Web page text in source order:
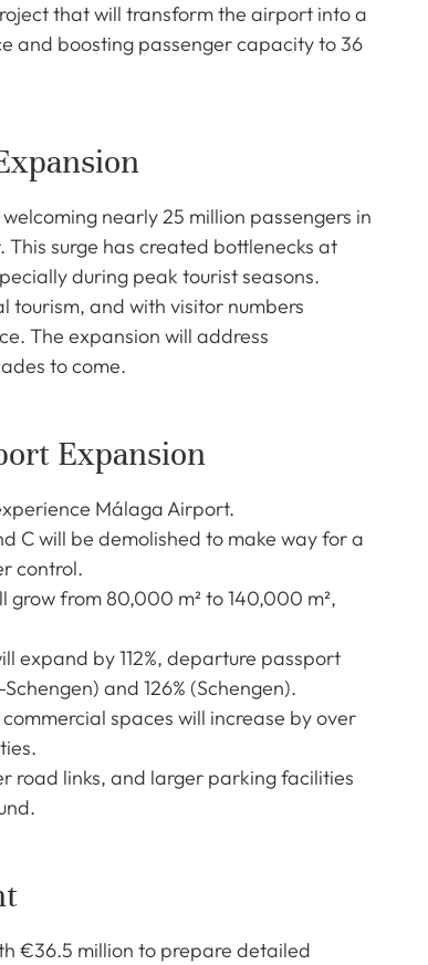
that will transform the airport into a
and boosting passenger capacity to 36
nearly 25 million passengers in
surge has created bottlenecks at
during peak tourist seasons.
tourism, and with visitor numbers
The expansion will address
to come.
Expansion
Málaga Airport.
C will be demolished to make way for a
control.
grow from 80,000 m² to 140,000 m²,
expand by 112%, departure passport
and 126% (Schengen).
spaces will increase by over
road links, and larger parking facilities
€36.5 million to prepare detailed